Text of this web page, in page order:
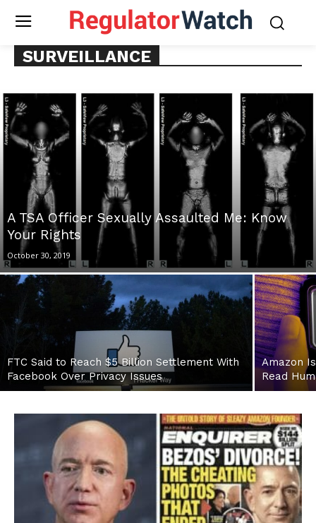
SURVEILLANCE
A TSA Officer Sexually Assaulted Me: Know
Your Rights
October 30, 2019
FTC Said to Reach $5 Billion Settlement With
Facebook Over Privacy Issues
Amazon
Read